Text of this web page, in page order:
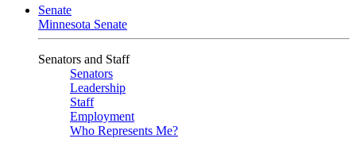
Senate
Minnesota Senate
Senators and Staff
Senators
Leadership
Staff
Employment
Who Represents Me?